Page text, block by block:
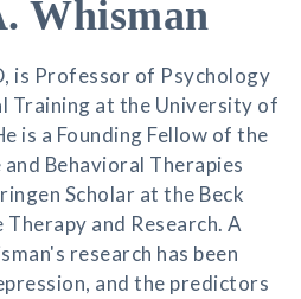
Whisman
is Professor of Psychology
Training at the University of
is a Founding Fellow of the
Behavioral Therapies
Scholar at the Beck
and Research. A
research has been
and the predictors